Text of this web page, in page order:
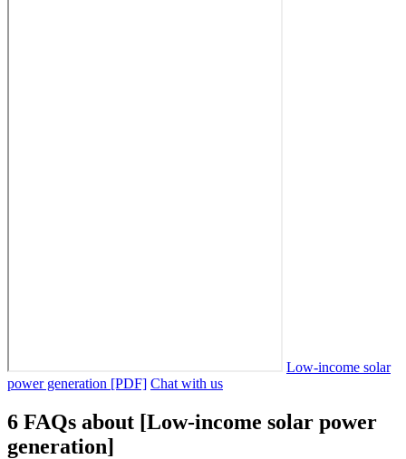
Low-income solar
power generation [PDF] Chat with us
6 FAQs about [Low-income solar power
generation]